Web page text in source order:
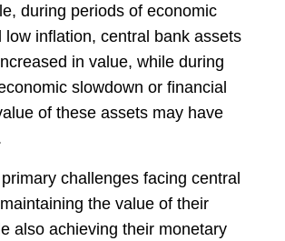
during periods of economic
low inflation, central bank assets
in value, while during
slowdown or financial
of these assets may have
challenges facing central
the value of their
also achieving their monetary